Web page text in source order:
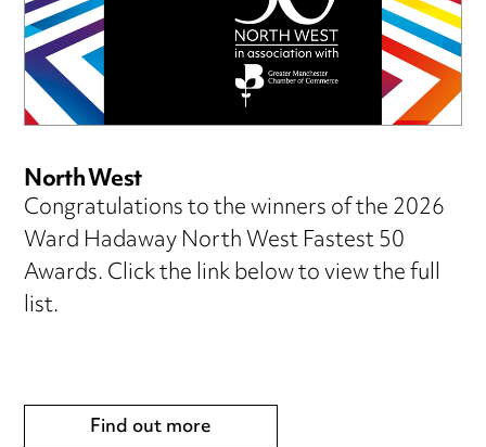
North West
Congratulations to the winners of the 2026
Ward Hadaway North West Fastest 50
Awards. Click the link below to view the full
list.
Find out more